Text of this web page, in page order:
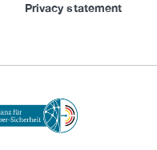
Privacy statement